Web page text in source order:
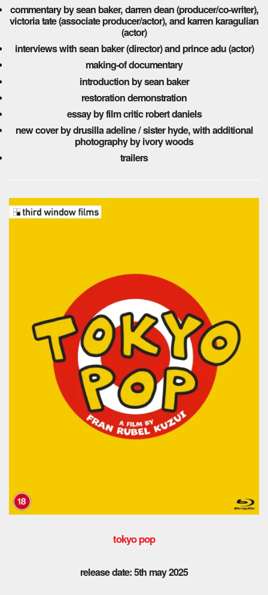
commentary by sean baker, darren dean (producer/co-writer),
victoria tate (associate producer/actor), and karren karagulian
(actor)
interviews with sean baker (director) and prince adu (actor)
making-of documentary
introduction by sean baker
restoration demonstration
essay by film critic robert daniels
new cover by drusilla adeline / sister hyde, with additional
photography by ivory woods
trailers
tokyo pop
release date: 5th may 2025